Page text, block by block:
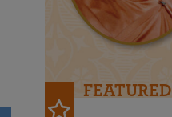
FEATURED